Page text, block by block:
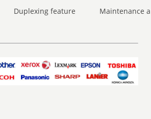
Duplexing feature Maintenance